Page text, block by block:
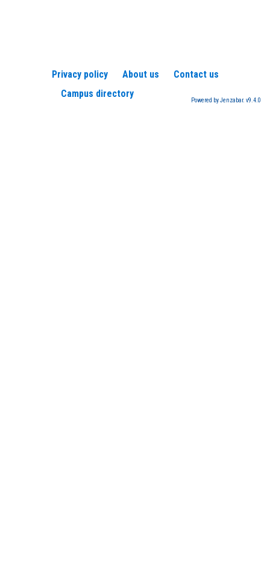
Privacy policy About us
Contact us
Campus directory
Powered by Jenzabar. v9.4.0